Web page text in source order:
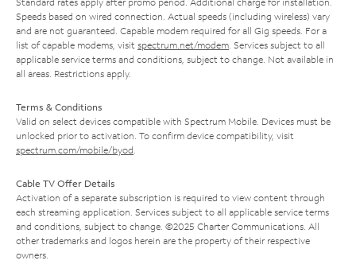
Speeds based on wired connection. Actual speeds (including wireless) vary
and are not guaranteed. Capable modem required for all Gig speeds. For a
list of capable modems, visit spectrum.net/modem . Services subject to all
applicable service terms and conditions, subject to change. Not available in
all areas. Restrictions apply.
Terms & Conditions
Valid on select devices compatible with Spectrum Mobile. Devices must be
unlocked prior to activation. To confirm device compatibility, visit
spectrum.com/mobile/byod
Cable TV Offer Details
Activation of a separate subscription is required to view content through
each streaming application. Services subject to all applicable service terms
and conditions, subject to change. ©2025 Charter Communications. All
other trademarks and logos herein are the property of their respective
owners.